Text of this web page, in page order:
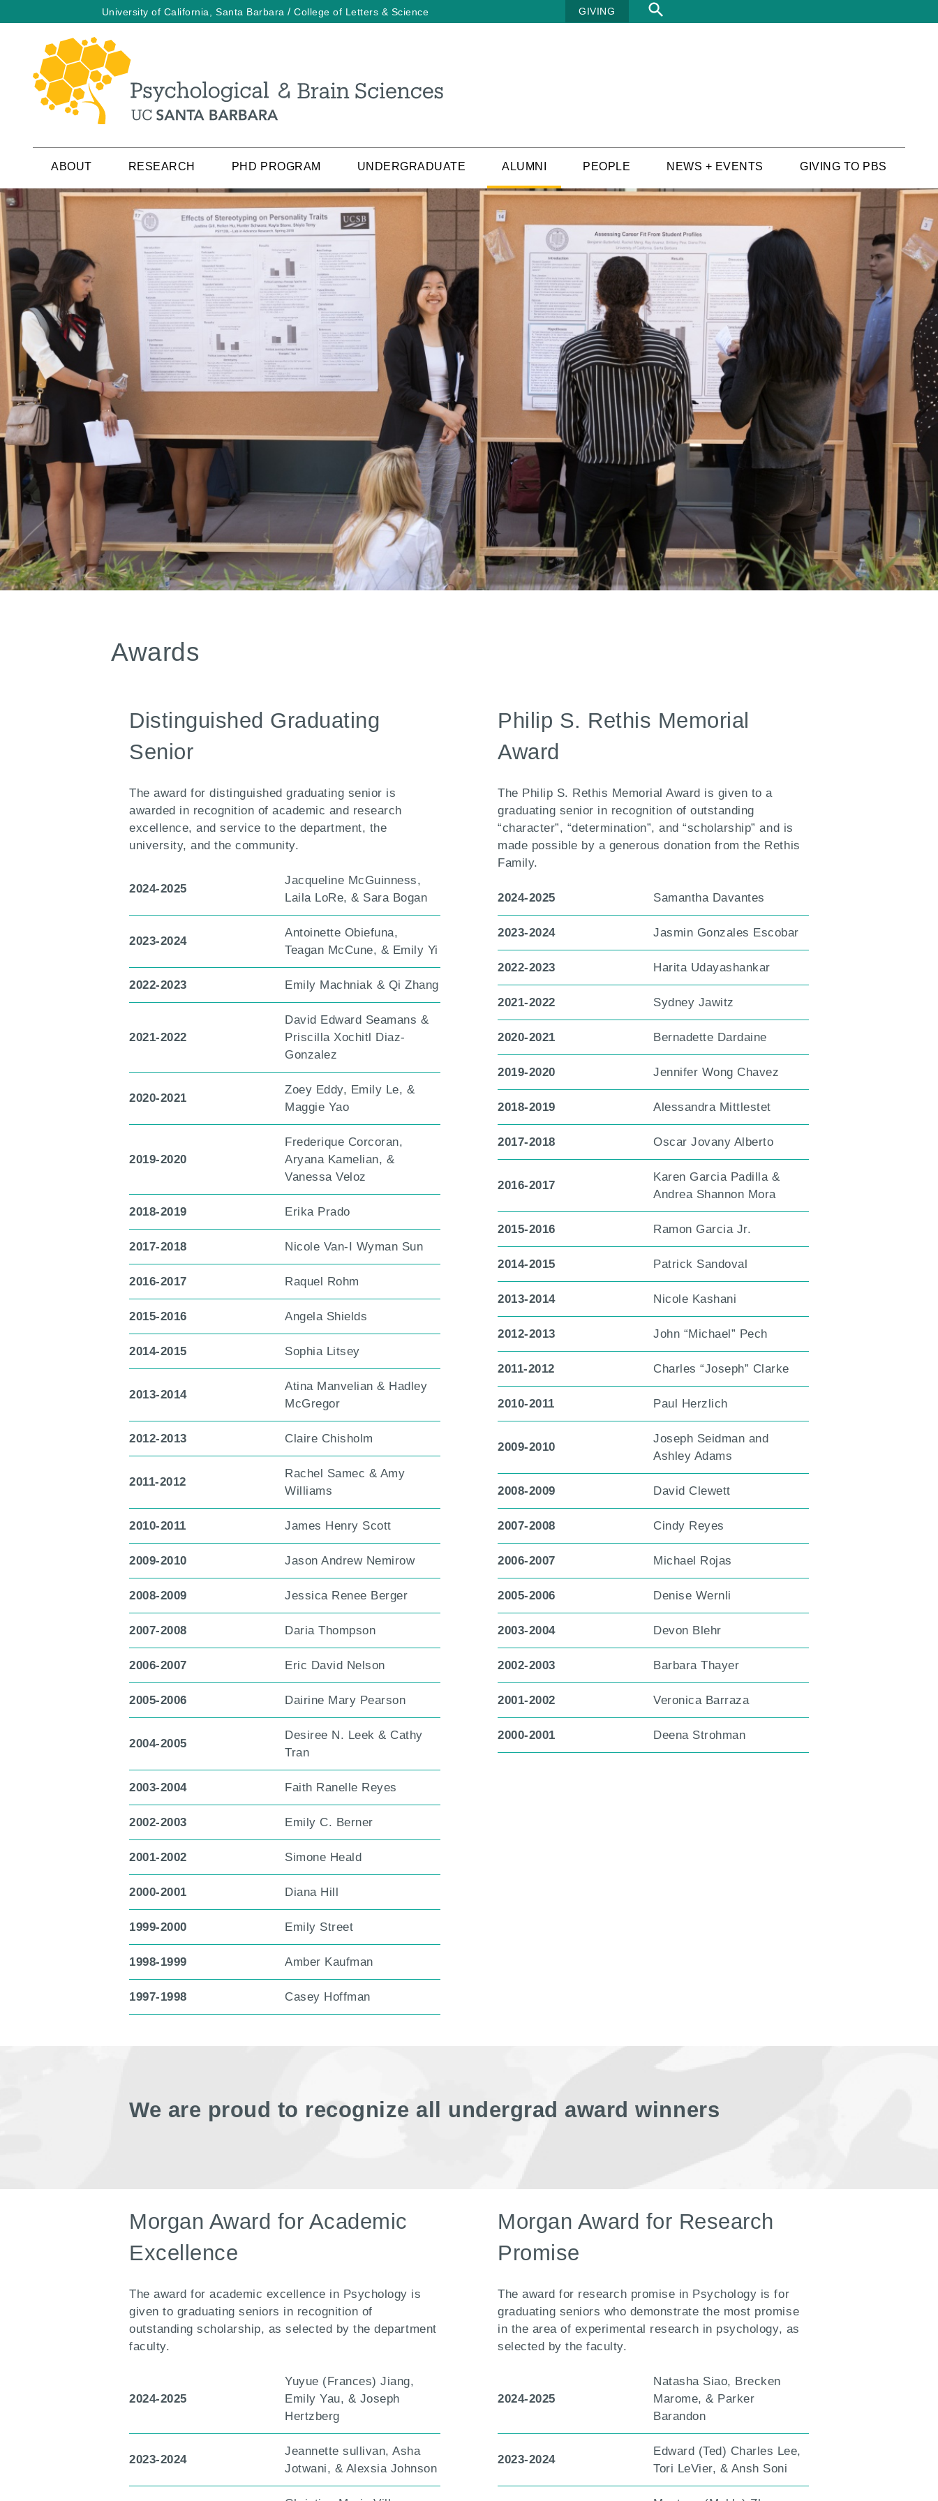
University of California, Santa Barbara / College of Letters & Science GIVING Search
ABOUT RESEARCH PHD PROGRAM UNDERGRADUATE ALUMNI PEOPLE NEWS + EVENTS GIVING TO PBS
Awards
Distinguished Graduating
Senior
The award for distinguished graduating senior is
awarded in recognition of academic and research
excellence, and service to the department, the
university, and the community.
2024-2025
Jacqueline McGuinness,
Laila LoRe, & Sara Bogan
2023-2024
Antoinette Obiefuna,
Teagan McCune, & Emily Yi
2022-2023 Emily Machniak & Qi Zhang
2021-2022
David Edward Seamans &
Priscilla Xochitl Diaz-
Gonzalez
2020-2021
Zoey Eddy, Emily Le, &
Maggie Yao
2019-2020
Frederique Corcoran,
Aryana Kamelian, &
Vanessa Veloz
2018-2019 Erika Prado
2017-2018 Nicole Van-I Wyman Sun
2016-2017 Raquel Rohm
2015-2016 Angela Shields
2014-2015 Sophia Litsey
2013-2014
Atina Manvelian & Hadley
McGregor
2012-2013 Claire Chisholm
2011-2012
Rachel Samec & Amy
Williams
2010-2011 James Henry Scott
2009-2010 Jason Andrew Nemirow
2008-2009 Jessica Renee Berger
2007-2008 Daria Thompson
2006-2007 Eric David Nelson
2005-2006 Dairine Mary Pearson
2004-2005
Desiree N. Leek & Cathy
Tran
2003-2004 Faith Ranelle Reyes
2002-2003 Emily C. Berner
2001-2002 Simone Heald
2000-2001 Diana Hill
1999-2000 Emily Street
1998-1999 Amber Kaufman
1997-1998 Casey Hoffman
Philip S. Rethis Memorial
Award
The Philip S. Rethis Memorial Award is given to a
graduating senior in recognition of outstanding
“character”, “determination”, and “scholarship” and is
made possible by a generous donation from the Rethis
Family.
2024-2025 Samantha Davantes
2023-2024 Jasmin Gonzales Escobar
2022-2023 Harita Udayashankar
2021-2022 Sydney Jawitz
2020-2021 Bernadette Dardaine
2019-2020 Jennifer Wong Chavez
2018-2019 Alessandra Mittlestet
2017-2018 Oscar Jovany Alberto
2016-2017
Karen Garcia Padilla &
Andrea Shannon Mora
2015-2016 Ramon Garcia Jr.
2014-2015 Patrick Sandoval
2013-2014 Nicole Kashani
2012-2013 John “Michael” Pech
2011-2012 Charles “Joseph” Clarke
2010-2011 Paul Herzlich
2009-2010
Joseph Seidman and
Ashley Adams
2008-2009 David Clewett
2007-2008 Cindy Reyes
2006-2007 Michael Rojas
2005-2006 Denise Wernli
2003-2004 Devon Blehr
2002-2003 Barbara Thayer
2001-2002 Veronica Barraza
2000-2001 Deena Strohman
We are proud to recognize all undergrad award winners
Morgan Award for Academic
Excellence
The award for academic excellence in Psychology is
given to graduating seniors in recognition of
outstanding scholarship, as selected by the department
faculty.
2024-2025
Yuyue (Frances) Jiang,
Emily Yau, & Joseph
Hertzberg
2023-2024
Jeannette sullivan, Asha
Jotwani, & Alexsia Johnson
Morgan Award for Research
Promise
The award for research promise in Psychology is for
graduating seniors who demonstrate the most promise
in the area of experimental research in psychology, as
selected by the faculty.
2024-2025
Natasha Siao, Brecken
Marome, & Parker
Barandon
2023-2024
Edward (Ted) Charles Lee,
Tori LeVier, & Ansh Soni